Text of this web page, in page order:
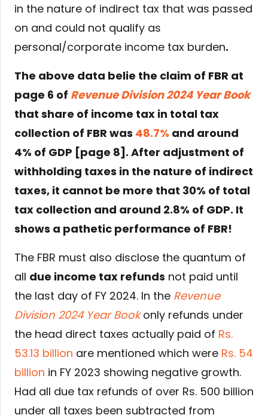
in the nature of indirect tax that was passed
on and could not qualify as
personal/corporate income tax burden.
The above data belie the claim of FBR at
page 6 of Revenue Division 2024 Year Book
that share of income tax in total tax
collection of FBR was 48.7% and around
4% of GDP [page 8]. After adjustment of
withholding taxes in the nature of indirect
taxes, it cannot be more that 30% of total
tax collection and around 2.8% of GDP. It
shows a pathetic performance of FBR!
The FBR must also disclose the quantum of
all due income tax refunds not paid until
the last day of FY 2024. In the Revenue
Division 2024 Year Bookonly refunds under
the head direct taxes actually paid of Rs.
53.13 billion are mentioned which were Rs. 54
billion in FY 2023 showing negative growth.
Had all due tax refunds of over Rs. 500 billion
under all taxes been subtracted from